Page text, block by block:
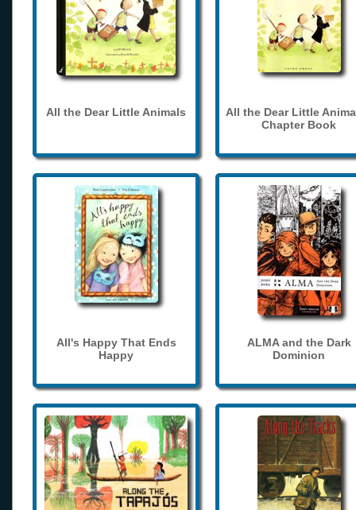
All the Dear Little Animals
All the Dear Little
Chapter Book
All's Happy That Ends
Happy
ALMA and the Dark
Dominion